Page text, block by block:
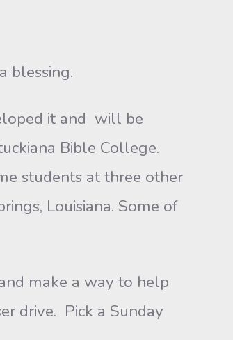
blessing.
it and will be
Bible College.
students at three other
Louisiana. Some of
make a way to help
drive. Pick a Sunday